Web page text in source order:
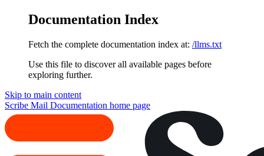
Documentation Index
Fetch the complete documentation index at: /llms.txt
Use this file to discover all available pages before
exploring further.
Skip to main content
Scribe Mail Documentation home page